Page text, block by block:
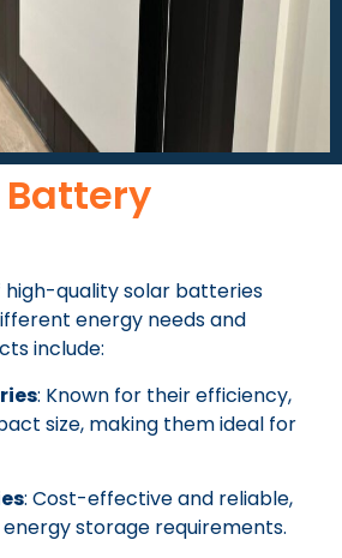
Battery
quality solar batteries
energy needs and
include:
: Known for their efficiency,
size, making them ideal for
: Cost-effective and reliable,
storage requirements.